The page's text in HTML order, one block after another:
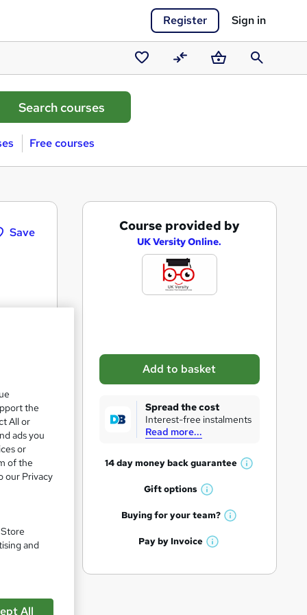
Register Sign in
Saved
courses
CompareBasketSearch
Free courses
Save
s
k
r
r
Course provided by
UK Versity Online.
Add to basket
Spread the cost
Interest-free instalments
Read more...
14 day money backguarantee
W
h
Giftoptions
W
h
t
Buying for yourteam?
W
Pay byInvoice
W
a
the
All or
ads you
or
of the
our Privacy
and
All